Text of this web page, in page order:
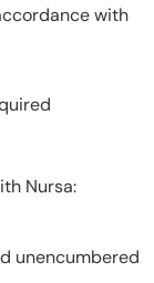
with
Nursa:
unencumbered